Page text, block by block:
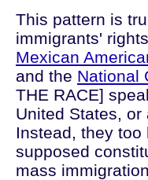
This pattern is
immigrants'
Mexican
and the National
THE RACE]
United States,
Instead, they
supposed
mass